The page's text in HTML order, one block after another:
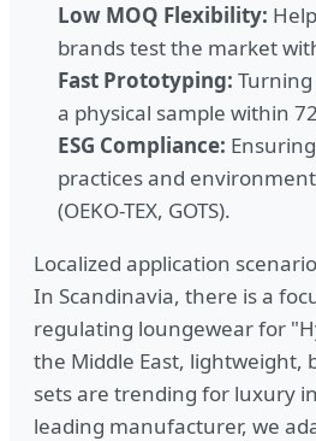
Low MOQ Flexibility:
brands test the market
Fast Prototyping:
a physical sample within
ESG Compliance:
practices and
(OEKO-TEX, GOTS).
Localized application
In Scandinavia, there is a
regulating loungewear for
the Middle East, lightweight,
sets are trending for luxury
leading manufacturer, we